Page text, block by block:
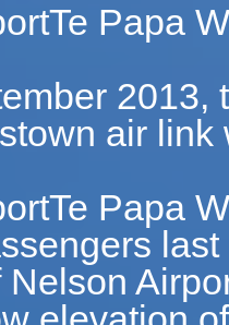
Papa
2013,
air
Papa
last